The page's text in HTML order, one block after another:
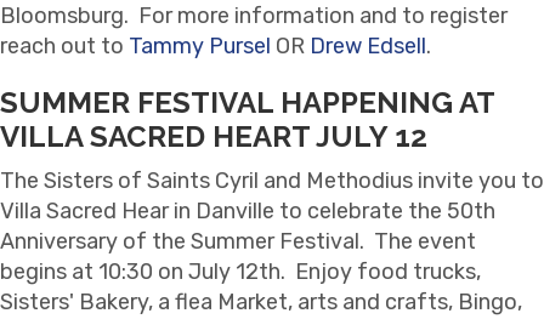
Bloomsburg. For more information and to register
reach out to Tammy Pursel OR Drew Edsell.
SUMMER FESTIVAL HAPPENING AT
VILLA SACRED HEART JULY 12
The Sisters of Saints Cyril and Methodius invite you to
Villa Sacred Hear in Danville to celebrate the 50th
Anniversary of the Summer Festival. The event
begins at 10:30 on July 12th. Enjoy food trucks,
Sisters' Bakery, a flea Market, arts and crafts, Bingo,